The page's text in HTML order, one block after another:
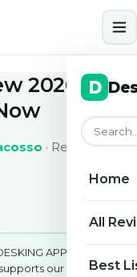
Home
All
Best
2026: Is It
· Reviewed by
APP may earn
our work and